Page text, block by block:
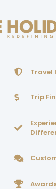
Travel
Trip